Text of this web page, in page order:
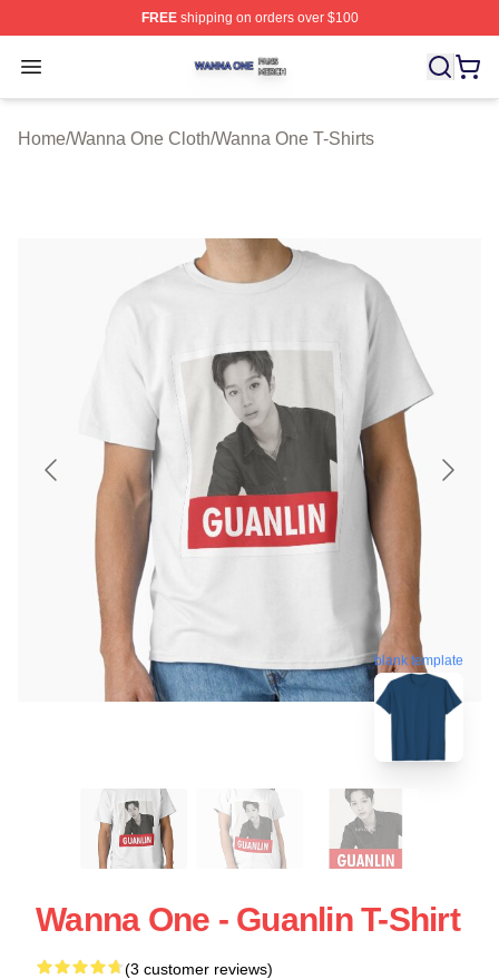
FREEshipping on orders over $100
Open menu
Wanna One Shop ⚡️ Officially Licensed Wanna One
Home/Wanna One Cloth/Wanna One T-Shirts
blank template
Wanna One - Guanlin T-Shirt
(3 customer reviews)